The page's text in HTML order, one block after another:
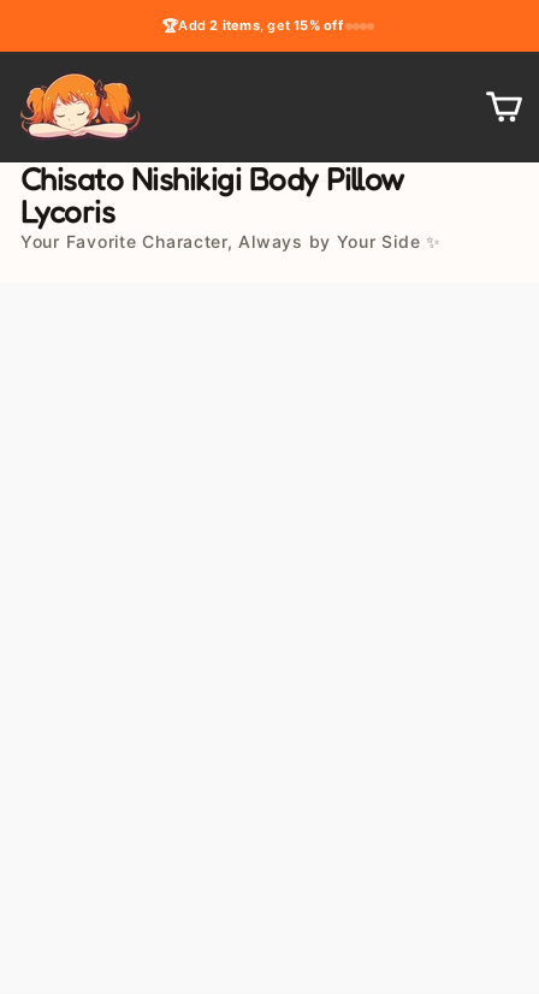
content
🏆Add2 items, get15% off
Chisato Nishikigi Body Pillow
Lycoris
Your Favorite Character, Always by Your Side ✨